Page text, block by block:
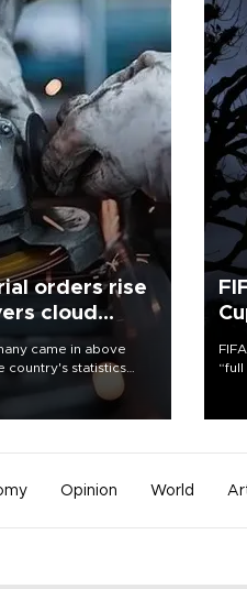
orders rise
cloud
came in above
country's statistics
analysts warned that
Opinion World